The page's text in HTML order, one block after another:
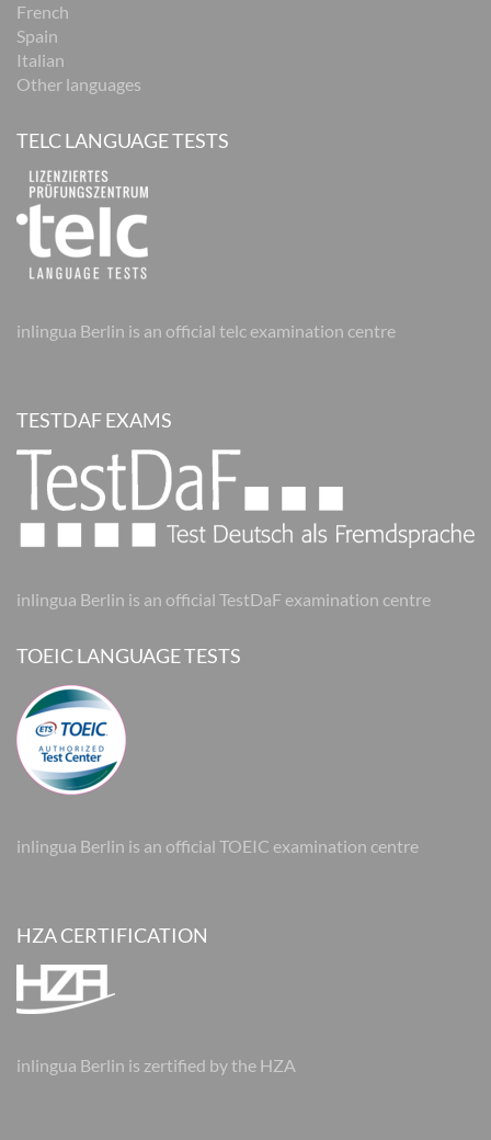
French
Spain
Italian
Other languages
TELC LANGUAGE TESTS
inlingua Berlin is an official telc examination centre
TESTDAF EXAMS
inlingua Berlin is an official TestDaF examination centre
TOEIC LANGUAGE TESTS
inlingua Berlin is an official TOEIC examination centre
HZA CERTIFICATION
inlingua Berlin is zertified by the HZA